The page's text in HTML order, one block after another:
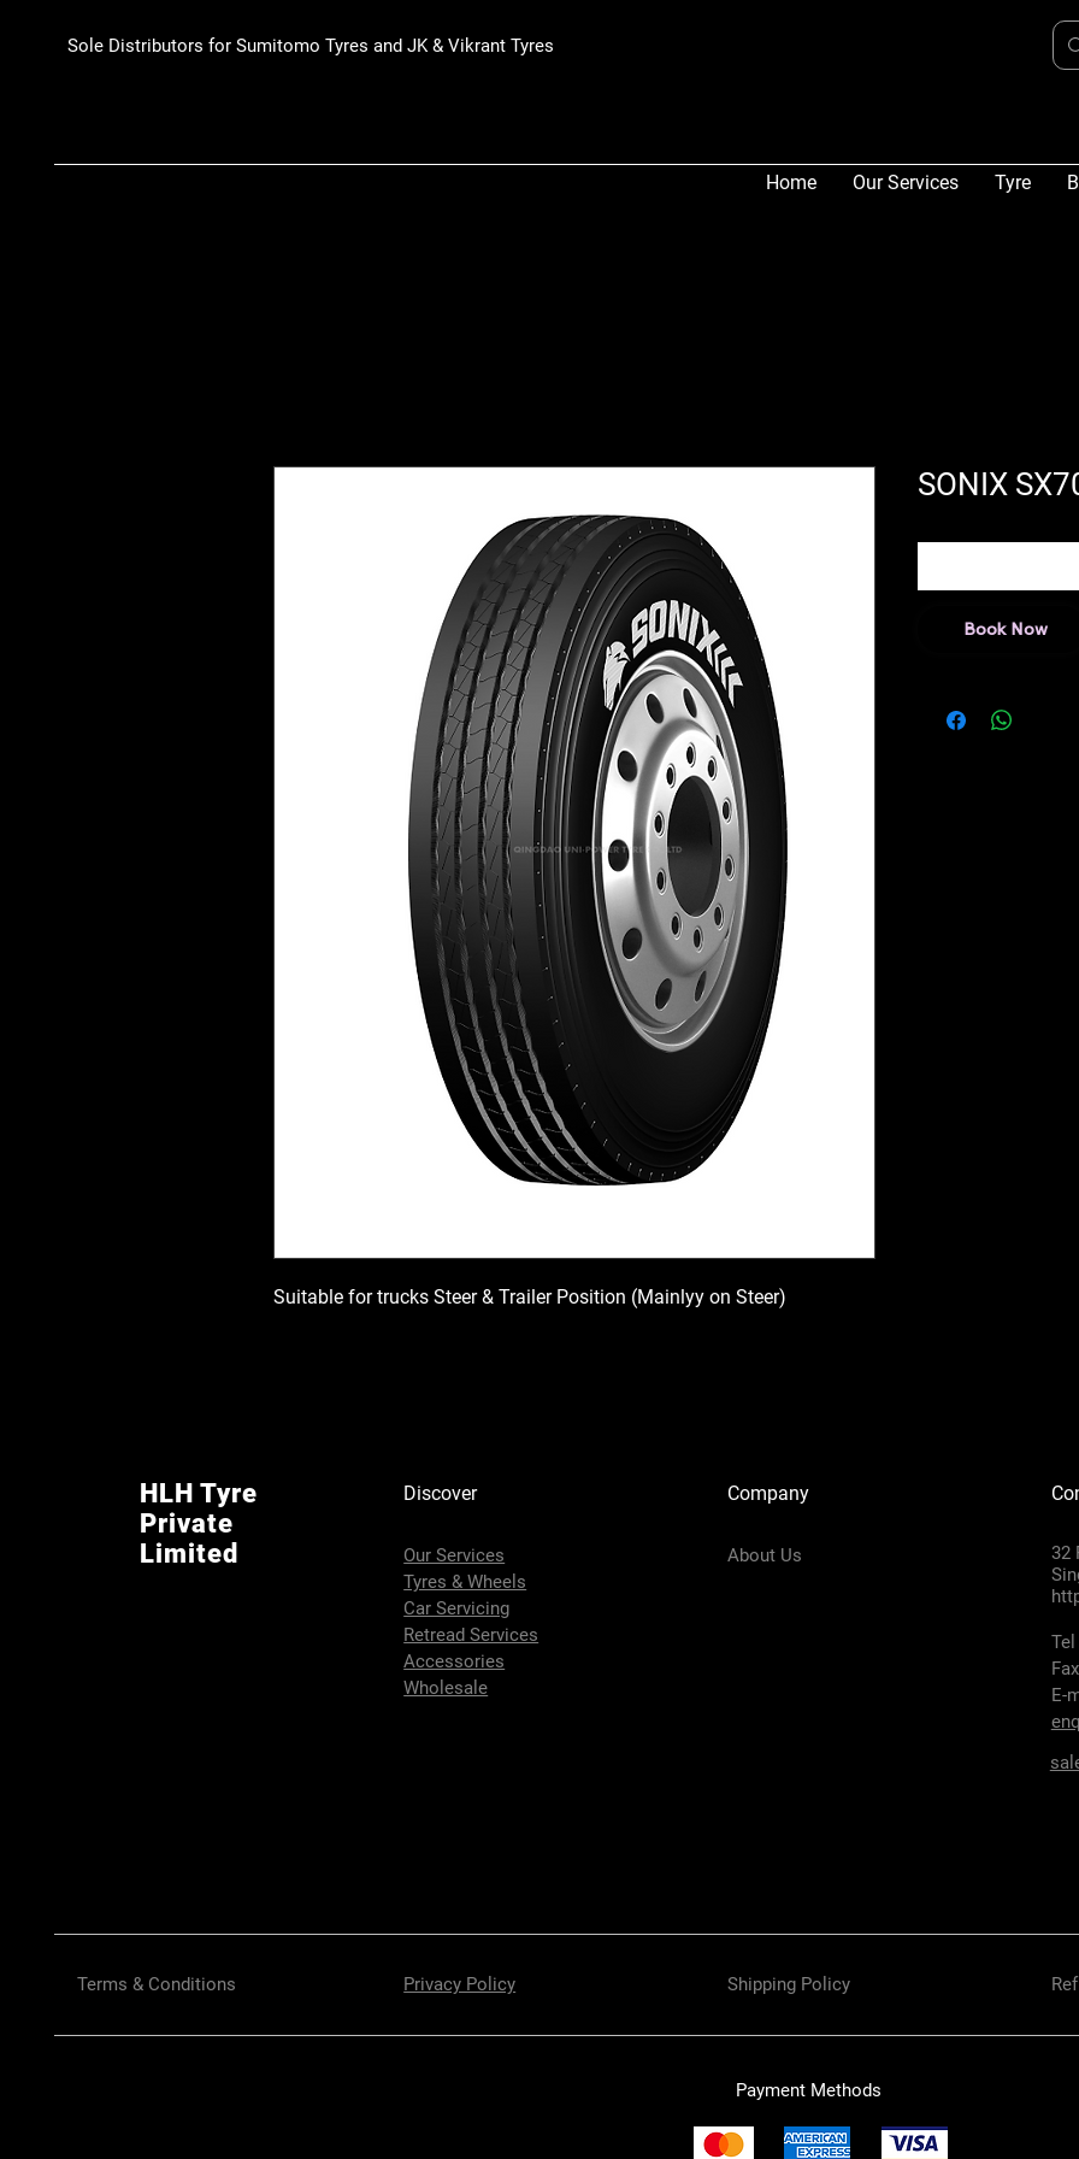
Sole Distributors for Sumitomo Tyres and JK & Vikrant Tyres
Home Our Services Tyre
Suitable for trucks Steer & Trailer Position (Mainlyy on Steer)
SONIX
Book Now
HLH Tyre
Private
Limited
Discover
Our Services
Tyres & Wheels
Car Servicing
Retread Services
Accessories
Wholesale
Company
About Us
32
E-
Terms & Conditions Privacy Policy Shipping Policy
Payment Methods